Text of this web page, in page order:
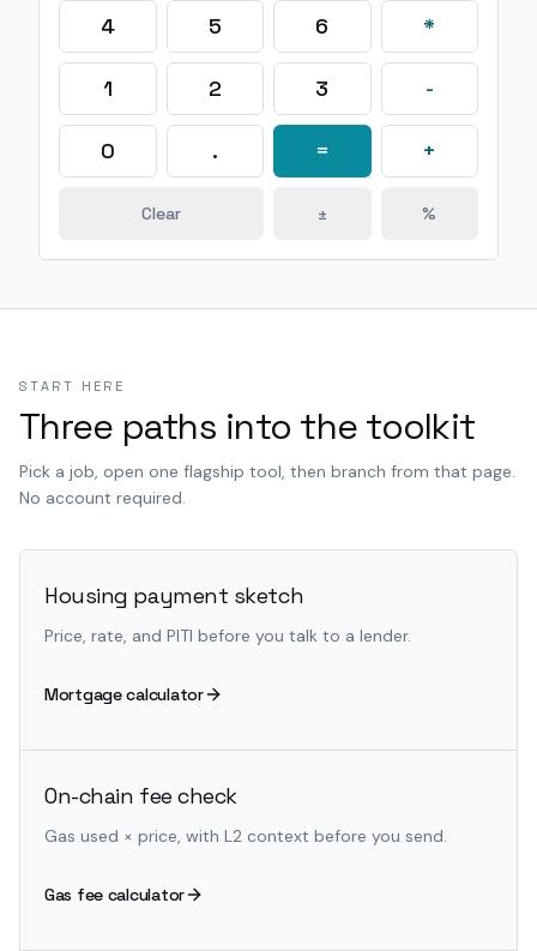
4 5 6 *
1 2 3 -
0 . = +
Clear ± %
START HERE
Three paths into the toolkit
Pick a job, open one flagship tool, then branch from that page.
No account required.
Housing payment sketch
Price, rate, and PITI before you talk to a lender.
Mortgage calculator
On-chain fee check
Gas used × price, with L2 context before you send.
Gas fee calculator